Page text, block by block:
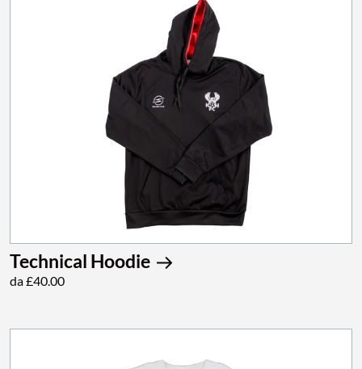
Technical Hoodie
da £40.00